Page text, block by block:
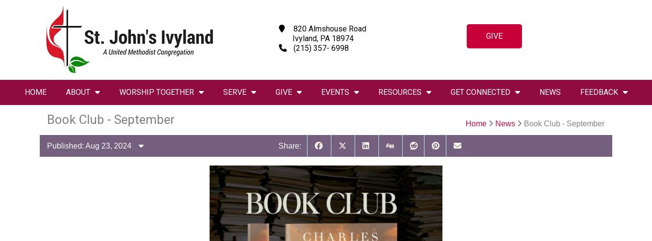
820 Almshouse Road
Ivyland, PA 18974
(215) 357- 6998
GIVE
HOME ABOUT WORSHIP TOGETHER SERVE GIVE EVENTS RESOURCES GET CONNECTED NEWS FEEDBACK
Book Club - September Home News Book Club - September
Published: Aug 23, 2024 Share: